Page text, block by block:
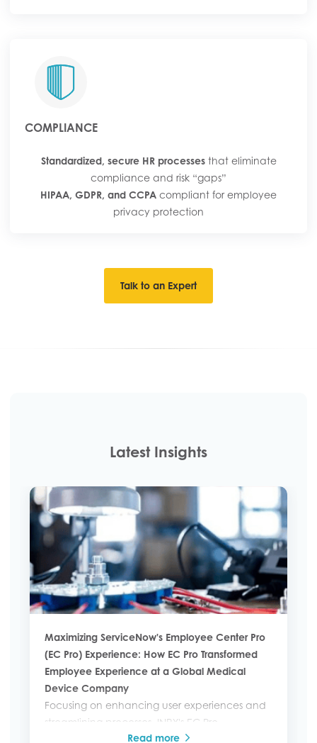
COMPLIANCE
Standardized, secure HR processesthat eliminate
compliance and risk “gaps”
HIPAA, GDPR, and CCPA compliant for employee
privacy protection
Talk to an Expert
Latest Insights
Maximizing ServiceNow's Employee Center Pro
(EC Pro) Experience: How EC Pro Transformed
Employee Experience at a Global Medical
Device Company
Focusing on enhancing user experiences and
streamlining processes, INRY's EC Pro
implementation revolutionized how
Read more